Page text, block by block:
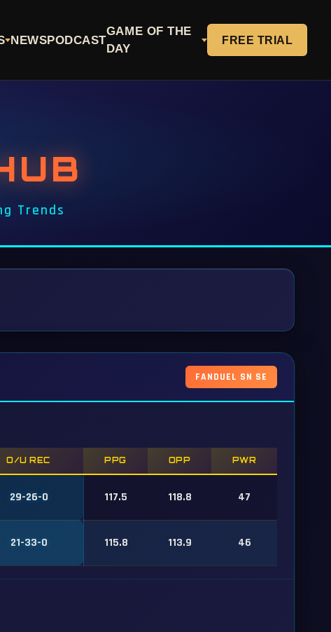
NEWSPODCAST
GAME OF THE
DAY
FREE TRIAL
Trends
FANDUEL SN SE
O/U REC PPG OPP PWR
29-26-0 117.5 118.8 47
21-33-0 115.8 113.9 46